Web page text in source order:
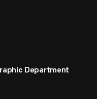
Department